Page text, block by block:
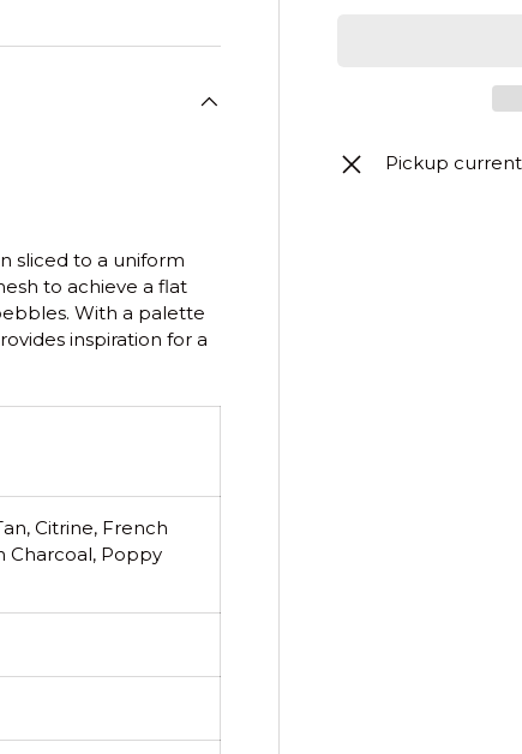
Pickup
sliced to a uniform
to achieve a flat
With a palette
inspiration for a
Citrine, French
Charcoal, Poppy